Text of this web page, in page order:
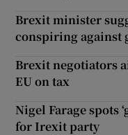
Brexit minister
conspiring against
Brexit negotiators
EU on tax
Nigel Farage spots
for Irexit party